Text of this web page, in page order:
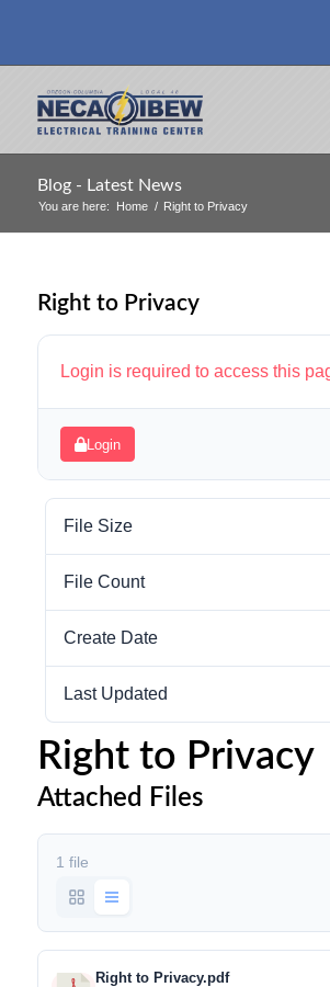
Blog - Latest News
You are here: Home / Right to Privacy
Right to Privacy
Login is required to access this
Login
File Size
File Count
Create Date
Last Updated
Right to Privacy
Attached Files
1 file
Right to Privacy.pdf